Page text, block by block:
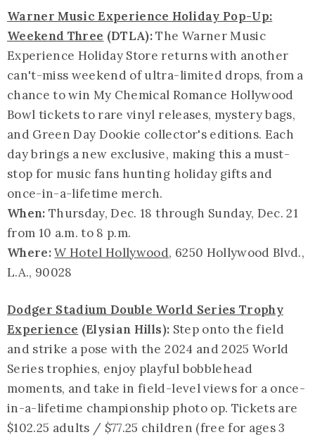
Warner Music Experience Holiday Pop-Up:
Weekend Three (DTLA):The Warner Music
Experience Holiday Store returns with another
can't-miss weekend of ultra-limited drops, from a
chance to win My Chemical Romance Hollywood
Bowl tickets to rare vinyl releases, mystery bags,
and Green Day Dookie collector's editions. Each
day brings a new exclusive, making this a must-
stop for music fans hunting holiday gifts and
once-in-a-lifetime merch.
When:Thursday, Dec. 18 through Sunday, Dec. 21
from 10 a.m. to 8 p.m.
Where:W Hotel Hollywood, 6250 Hollywood Blvd.,
L.A., 90028
Dodger Stadium Double World Series Trophy
Experience (Elysian Hills): Step onto the field
and strike a pose with the 2024 and 2025 World
Series trophies, enjoy playful bobblehead
moments, and take in field-level views for a once-
in-a-lifetime championship photo op. Tickets are
$102.25 adults / $77.25 children (free for ages 3